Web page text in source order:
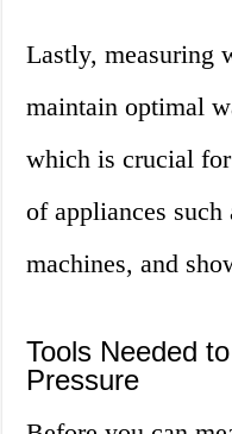
Lastly, measuring
maintain optimal
which is crucial
of appliances such
machines, and
Tools Needed
Pressure